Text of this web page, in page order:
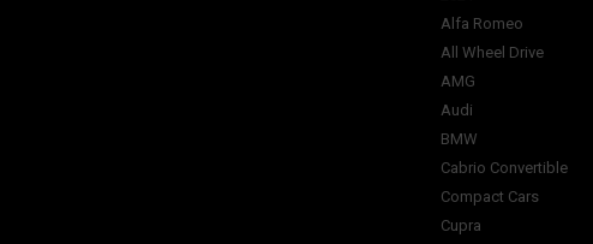
Alfa Romeo
All Wheel Drive
AMG
Audi
BMW
Cabrio Convertible
Compact Cars
Cupra